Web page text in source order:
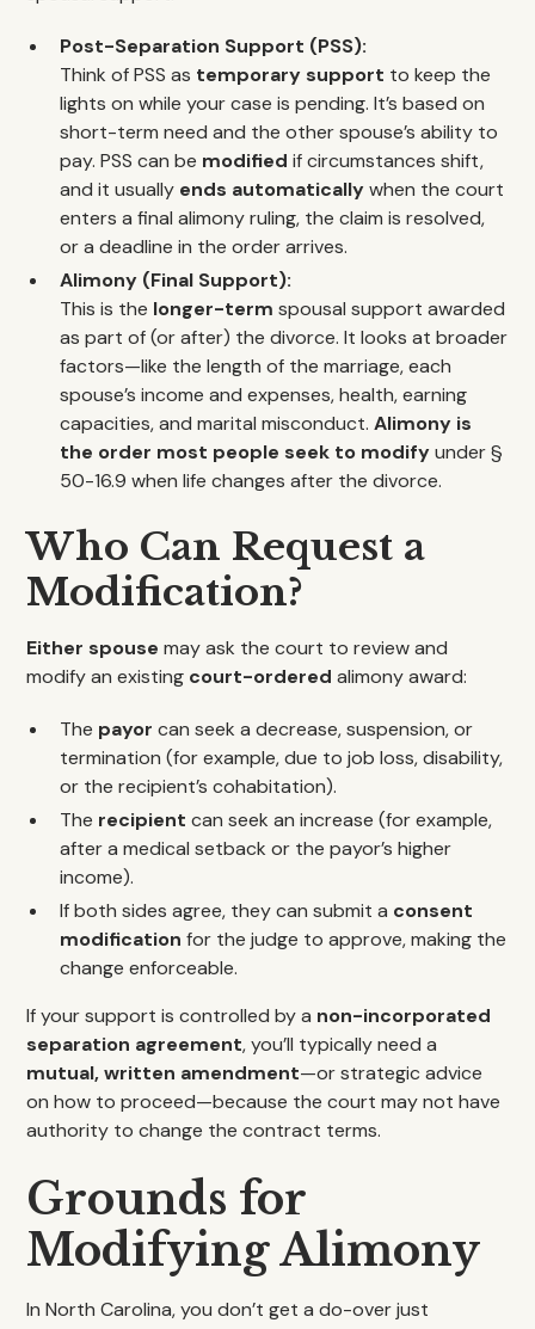
Post-Separation Support (PSS):
Think of PSS as temporary support to keep the
lights on while your case is pending. It’s based on
short-term need and the other spouse’s ability to
pay. PSS can be modified if circumstances shift,
and it usually ends automaticallywhen the court
enters a final alimony ruling, the claim is resolved,
or a deadline in the order arrives.
Alimony (Final Support):
This is the longer-term spousal support awarded
as part of (or after) the divorce. It looks at broader
factors—like the length of the marriage, each
spouse’s income and expenses, health, earning
capacities, and marital misconduct.Alimony is
the order most people seek to modifyunder §
50-16.9 when life changes after the divorce.
Who Can Request a
Modification?
Either spouse may ask the court to review and
modify an existing court-ordered alimony award:
The payor can seek a decrease, suspension, or
termination (for example, due to job loss, disability,
or the recipient’s cohabitation).
The recipient can seek an increase (for example,
after a medical setback or the payor’s higher
income).
If both sides agree, they can submit a consent
modification for the judge to approve, making the
change enforceable.
If your support is controlled by a non-incorporated
separation agreement, you’ll typically need a
mutual, written amendment—or strategic advice
on how to proceed—because the court may not have
authority to change the contract terms.
Grounds for
Modifying Alimony
In North Carolina, you don’t get a do-over just